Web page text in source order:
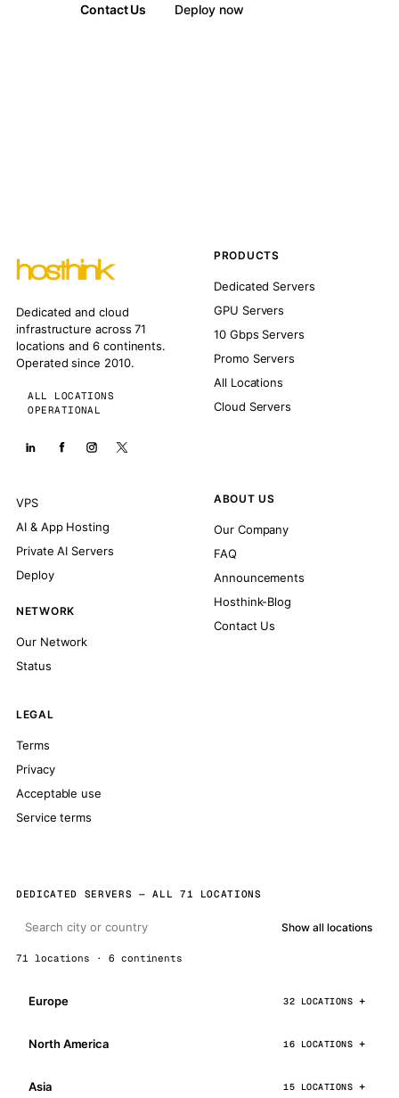
Contact Us Deploy now
Dedicated and cloud
infrastructure across 71
locations and 6 continents.
Operated since 2010.
ALL LOCATIONS
OPERATIONAL
PRODUCTS
Dedicated Servers
GPU Servers
10 Gbps Servers
Promo Servers
All Locations
Cloud Servers
VPS
AI & App Hosting
Private AI Servers
Deploy
NETWORK
Our Network
Status
ABOUT US
Our Company
FAQ
Announcements
Hosthink-Blog
Contact Us
LEGAL
Terms
Privacy
Acceptable use
Service terms
DEDICATED SERVERS — ALL 71 LOCATIONS
Show all locations
71 locations · 6 continents
Europe 32 LOCATIONS
North America 16 LOCATIONS
Asia 15 LOCATIONS